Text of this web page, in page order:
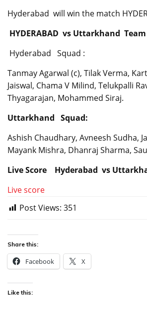
Hyderabad will win the match
HYDERABAD vs Uttarkhand
Hyderabad Squad :
Tanmay Agarwal (c), Tilak Verma,
Jaiswal, Chama V Milind, Telukpalli
Thyagarajan, Mohammed Siraj.
Uttarkhand Squad:
Ashish Chaudhary, Avneesh Sudha,
Mayank Mishra, Dhanraj Sharma,
Live Score Hyderabad vs
Live score
Post Views: 351
Share this:
Facebook X
Like this: